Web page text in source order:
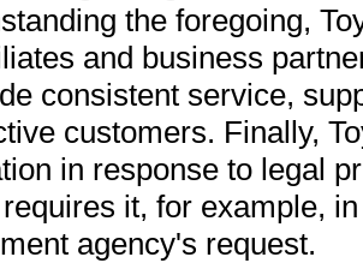
the foregoing,
and business
consistent service,
customers. Finally,
in response to legal
it, for example,
agency's request.